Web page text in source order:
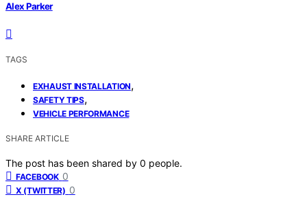
Alex Parker
TAGS
EXHAUST INSTALLATION,
SAFETY TIPS,
VEHICLE PERFORMANCE
SHARE ARTICLE
The post has been shared by 0 people.
FACEBOOK 0
X (TWITTER) 0